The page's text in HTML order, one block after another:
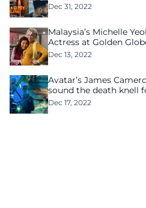
Dec 31, 2022
Malaysia’s Michelle
Actress at Golden
Dec 13, 2022
Avatar’s James
sound the death knell
Dec 17, 2022